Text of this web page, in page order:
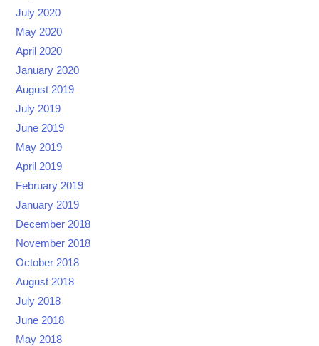
July 2020
May 2020
April 2020
January 2020
August 2019
July 2019
June 2019
May 2019
April 2019
February 2019
January 2019
December 2018
November 2018
October 2018
August 2018
July 2018
June 2018
May 2018